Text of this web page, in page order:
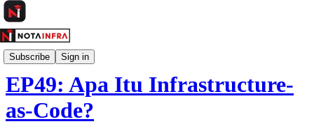
Subscribe Sign in
Kelas Infra
EP49: Apa Itu Infrastructure-
as-Code?